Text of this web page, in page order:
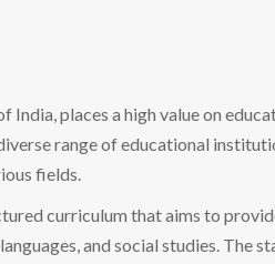
India, places a high value on
range of educational
fields.
curriculum that aims to
and social studies. The